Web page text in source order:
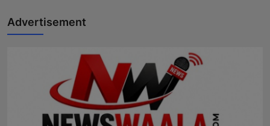
Advertisement